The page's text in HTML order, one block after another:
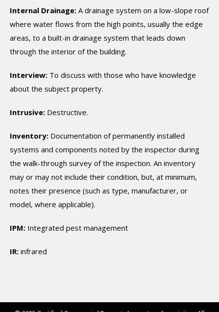
Internal Drainage: A drainage system on a low-slope roof
where water flows from the high points, usually the edge
areas, to a built-in drainage system that leads down
through the interior of the building.
Interview: To discuss with those who have knowledge
about the subject property.
Intrusive: Destructive.
Inventory: Documentation of permanently installed
systems and components noted by the inspector during
the walk-through survey of the inspection. An inventory
may or may not include their condition, but, at minimum,
notes their presence (such as type, manufacturer, or
model, where applicable).
IPM: Integrated pest management
IR: infrared